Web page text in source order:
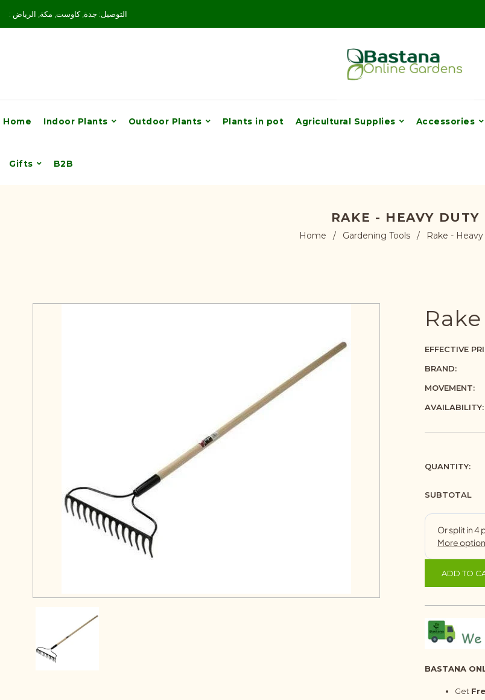
: التوصيل: جدة, كاوست, مكة, الرياض
Home Indoor Plants Outdoor Plants Plants in pot Agricultural Supplies Accessories
Gifts B2B
RAKE - HEAVY DUTY
Home / Gardening Tools / Rake -
EFFECTIVE
BRAND:
MOVEMENT:
AVAILABILITY:
QUANTITY:
SUBTOTAL
ADD TO
BASTANA
Get